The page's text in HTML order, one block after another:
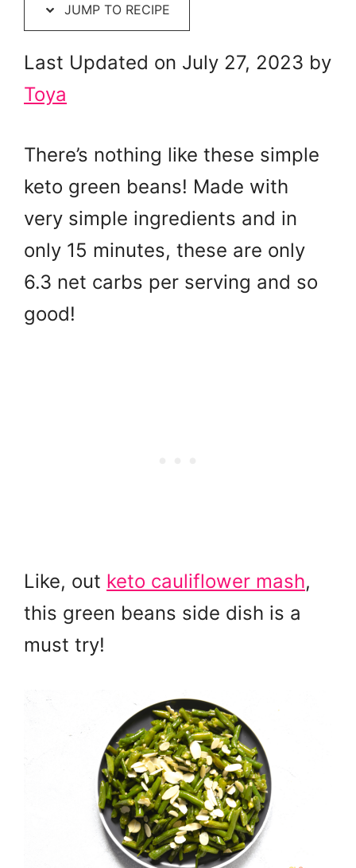
JUMP TO RECIPE
Last Updated on July 27, 2023 by
Toya
There’s nothing like these simple
keto green beans! Made with
very simple ingredients and in
only 15 minutes, these are only
6.3 net carbs per serving and so
good!
Like, out keto cauliflower mash,
this green beans side dish is a
must try!